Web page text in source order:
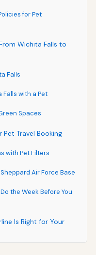
for Pet
Wichita Falls to
Falls
with a Pet
Spaces
Pet Travel Booking
with Pet Filters
Air Force Base
the Week Before You
Is Right for Your